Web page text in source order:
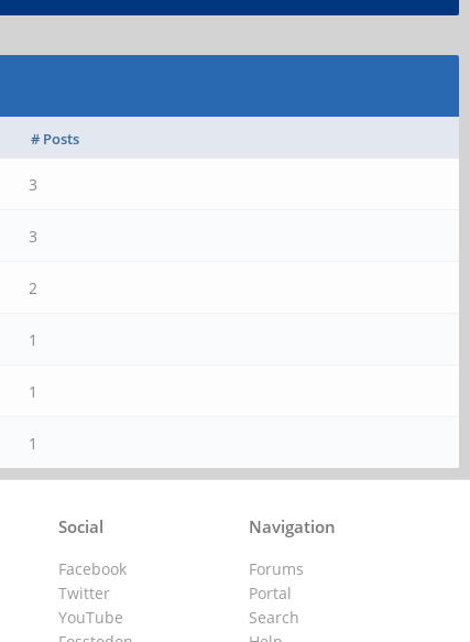
# Posts
3
3
2
1
1
1
Navigation
Forums
Portal
Search
Social
Facebook
Twitter
YouTube